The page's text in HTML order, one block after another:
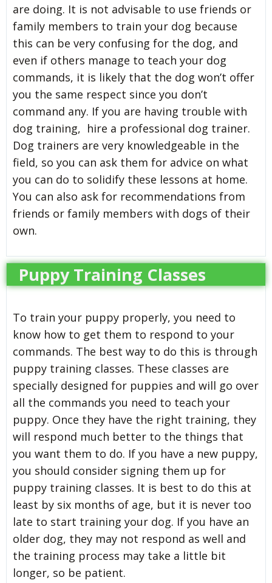
are doing. It is not advisable to use friends or
family members to train your dog because
this can be very confusing for the dog, and
even if others manage to teach your dog
commands, it is likely that the dog won’t offer
you the same respect since you don’t
command any. If you are having trouble with
dog training, hire a professional dog trainer.
Dog trainers are very knowledgeable in the
field, so you can ask them for advice on what
you can do to solidify these lessons at home.
You can also ask for recommendations from
friends or family members with dogs of their
own.
Puppy Training Classes
To train your puppy properly, you need to
know how to get them to respond to your
commands. The best way to do this is through
puppy training classes. These classes are
specially designed for puppies and will go over
all the commands you need to teach your
puppy. Once they have the right training, they
will respond much better to the things that
you want them to do. If you have a new puppy,
you should consider signing them up for
puppy training classes. It is best to do this at
least by six months of age, but it is never too
late to start training your dog. If you have an
older dog, they may not respond as well and
the training process may take a little bit
longer, so be patient.